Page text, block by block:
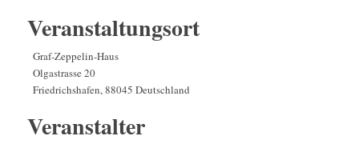
Veranstaltungsort
Graf-Zeppelin-Haus
Olgastrasse 20
Friedrichshafen,88045 Deutschland
Veranstalter